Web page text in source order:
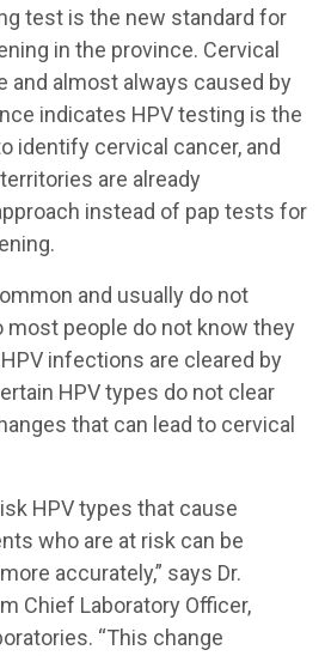
test is the new standard for
in the province. Cervical
and almost always caused by
indicates HPV testing is the
identify cervical cancer, and
are already
instead of pap tests for
and usually do not
people do not know they
infections are cleared by
HPV types do not clear
that can lead to cervical
HPV types that cause
who are at risk can be
accurately,” says Dr.
Chief Laboratory Officer,
“This change